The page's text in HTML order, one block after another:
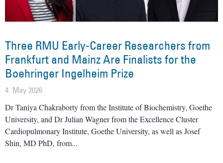
Three RMU Early-Career Researchers from
Frankfurt and Mainz Are Finalists for the
Boehringer Ingelheim Prize
4. May 2026
Dr Taniya Chakraborty from the Institute of Biochemistry, Goethe
University, and Dr Julian Wagner from the Excellence Cluster
Cardiopulmonary Institute, Goethe University, as well as Josef
Shin, MD PhD, from